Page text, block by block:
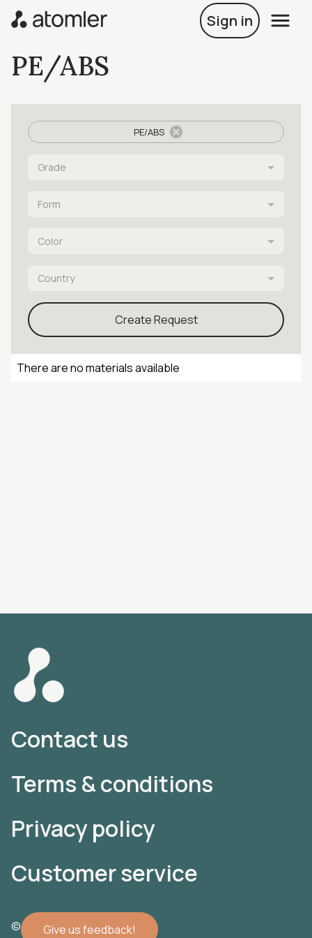
Sign in
PE/ABS
PE/ABS
Grade
Form
Color
Country
Create Request
There are no materials available
Give us feedback!
Contact us
Terms & conditions
Privacy policy
Customer service
© 2022 Atomler AB